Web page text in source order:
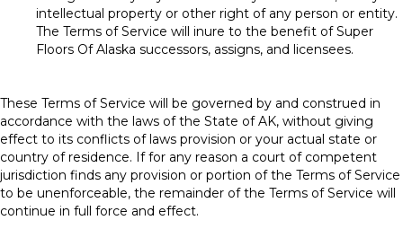
intellectual property or other right of any person or entity.
The Terms of Service will inure to the benefit of Super
Floors Of Alaska successors, assigns, and licensees.
These Terms of Service will be governed by and construed in
accordance with the laws of the State ofAK, without giving
effect to its conflicts of laws provision or your actual state or
country of residence. If for any reason a court of competent
jurisdiction finds any provision or portion of the Terms of Service
to be unenforceable, the remainder of the Terms of Service will
continue in full force and effect.